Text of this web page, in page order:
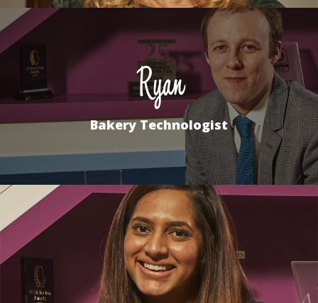
Ryan
Bakery Technologist